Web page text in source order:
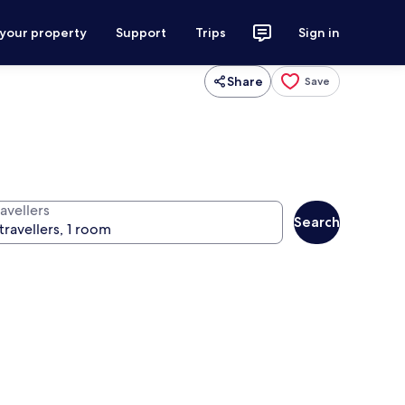
property Support Trips Sign in
Share Save
Search